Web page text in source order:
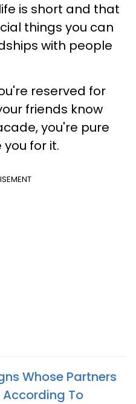
is short and that
things you can
with people
reserved for
friends know
you're pure
for it.
Whose Partners
According To